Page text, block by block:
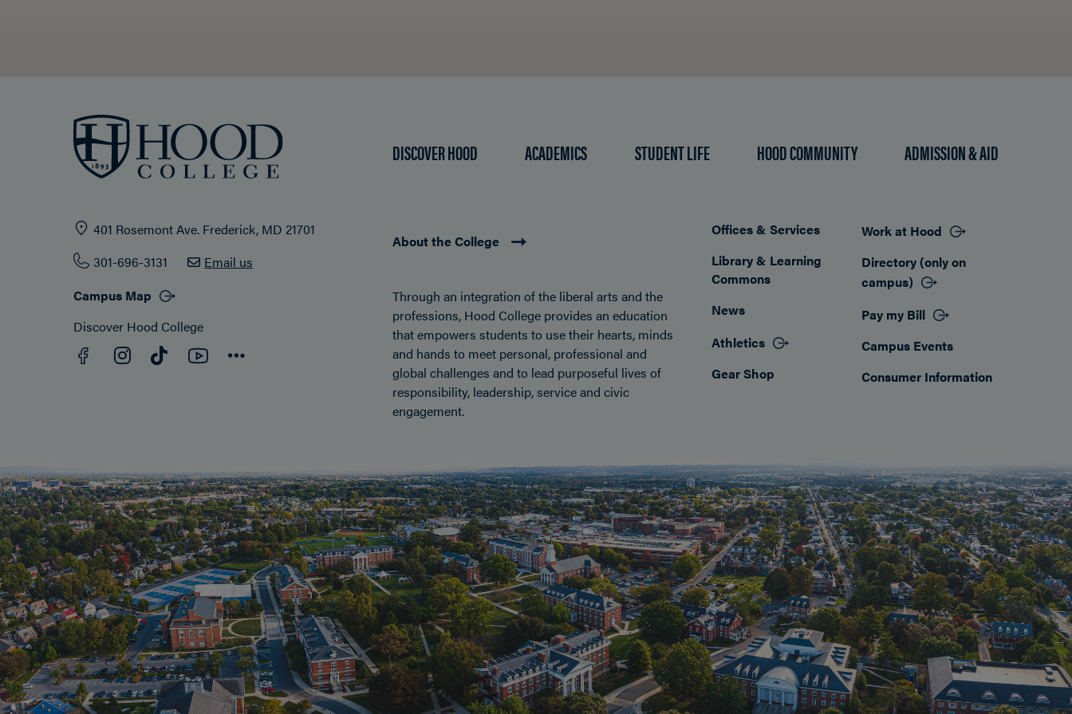
DISCOVER HOOD ACADEMICS STUDENT LIFE HOOD COMMUNITY ADMISSION & AID
401 Rosemont Ave. Frederick, MD 21701
301-696-3131
Email us
Campus Map
Discover Hood College
Facebook
Instagram
TikTokYouTube
About the College
Through an integration of the liberal arts and the
professions, Hood College provides an education
that empowers students to use their hearts, minds
and hands to meet personal, professional and
global challenges and to lead purposeful lives of
responsibility, leadership, service and civic
engagement.
Footer
Offices & Services
Library & Learning
Commons
News
Athletics
Gear Shop
Work at Hood
Directory (only on
campus)
Pay my Bill
Campus Events
Consumer Information